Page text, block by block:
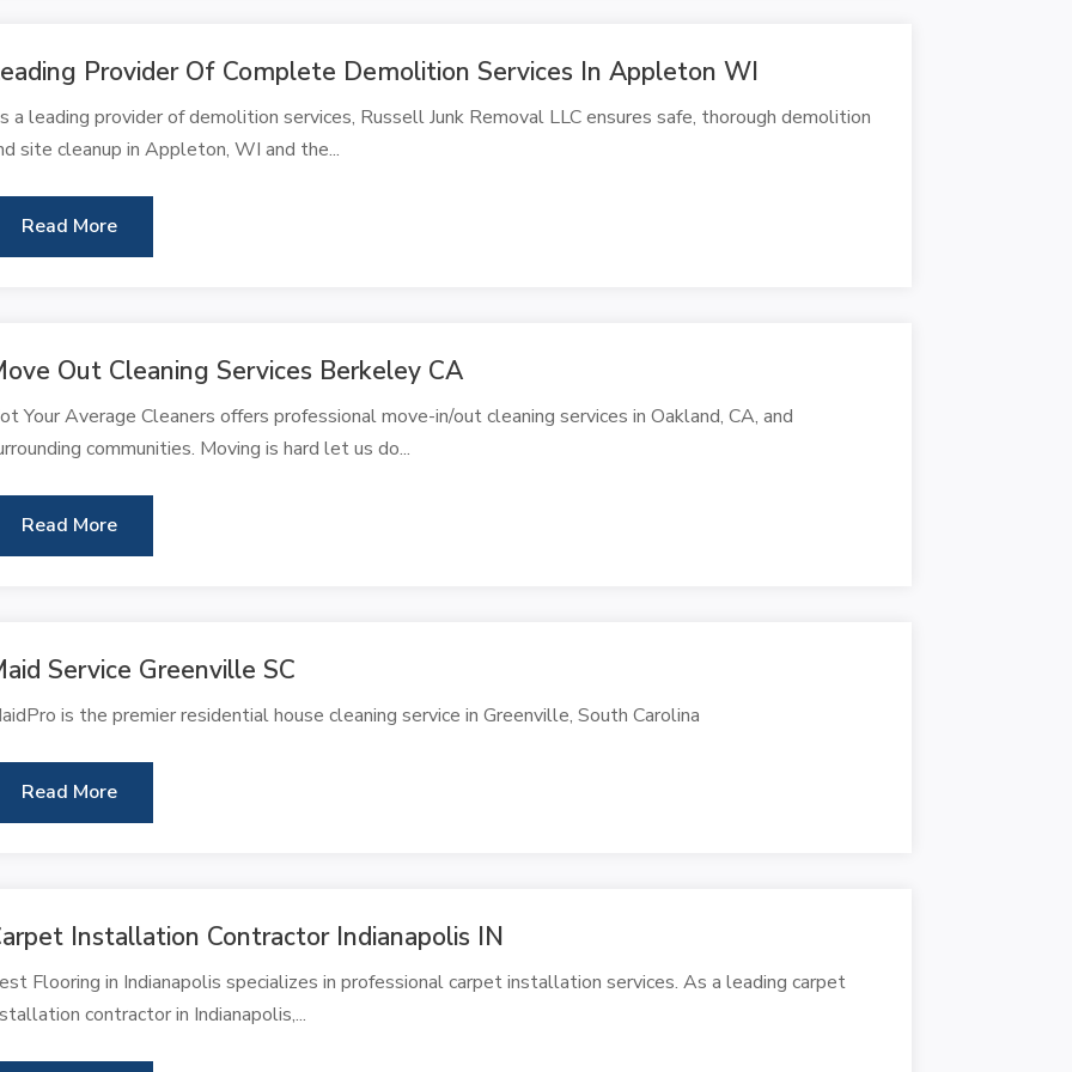
Provider Of Complete Demolition Services In Appleton WI
a leading provider of demolition services, Russell Junk Removal LLC ensures safe, thorough demolition
site cleanup in Appleton, WI and the...
Read More
Out Cleaning Services Berkeley CA
Your Average Cleaners offers professional move-in/out cleaning services in Oakland, CA, and
communities. Moving is hard let us do...
Read More
Service Greenville SC
is the premier residential house cleaning service in Greenville, South Carolina
Read More
Installation Contractor Indianapolis IN
Flooring in Indianapolis specializes in professional carpet installation services. As a leading carpet
contractor in Indianapolis,...